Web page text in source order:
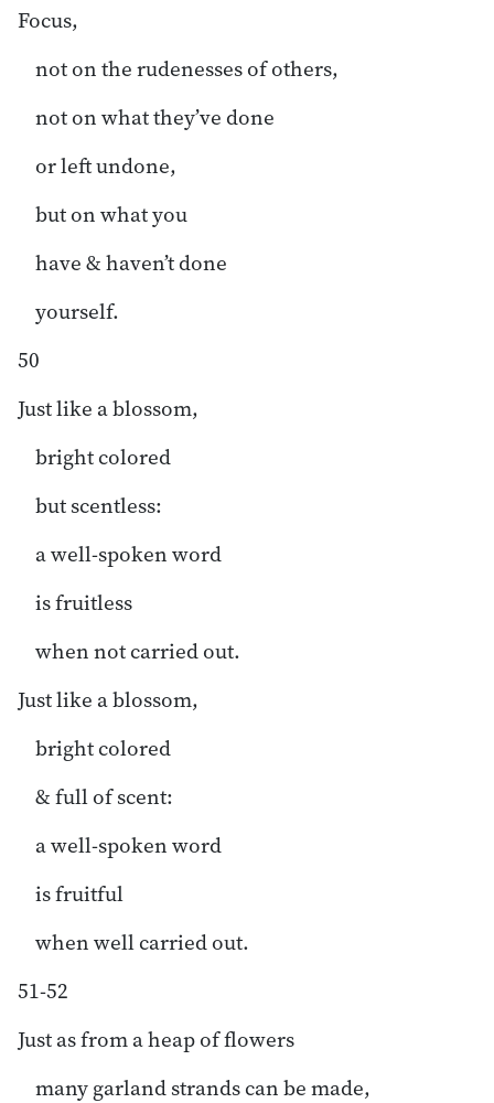
Focus,
not on the rudenesses of others,
not on what they’ve done
or left undone,
but on what you
have & haven’t done
yourself.
50
Just like a blossom,
bright colored
but scentless:
a well-spoken word
is fruitless
when not carried out.
Just like a blossom,
bright colored
& full of scent:
a well-spoken word
is fruitful
when well carried out.
51-52
Just as from a heap of flowers
many garland strands can be made,